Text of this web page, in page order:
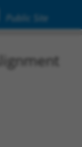
Public Site